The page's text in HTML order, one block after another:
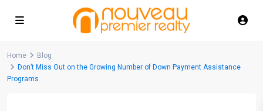
Home
Blog
Don’t Miss Out on the Growing Number of Down Payment Assistance
Programs